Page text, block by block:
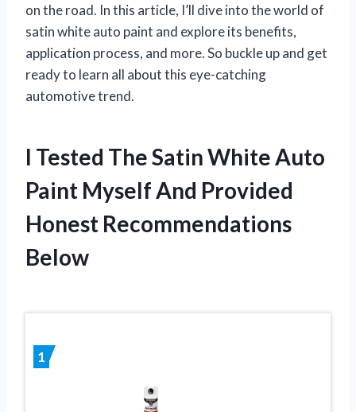
on the road. In this article, I’ll dive into the world of
satin white auto paint and explore its benefits,
application process, and more. So buckle up and get
ready to learn all about this eye-catching
automotive trend.
I Tested The Satin White Auto
Paint Myself And Provided
Honest Recommendations
Below
1